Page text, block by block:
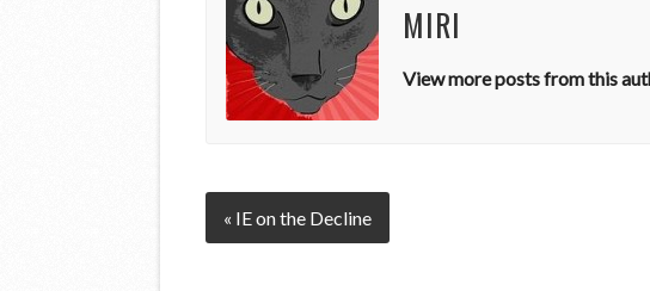
MIRI
View more posts from this
« IE on the Decline